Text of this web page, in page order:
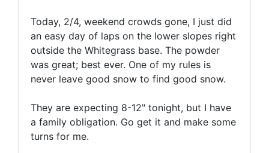
Today, 2/4, weekend crowds gone, I just did
an easy day of laps on the lower slopes right
outside the Whitegrass base. The powder
was great; best ever. One of my rules is
never leave good snow to find good snow.
They are expecting 8-12" tonight, but I have
a family obligation. Go get it and make some
turns for me.